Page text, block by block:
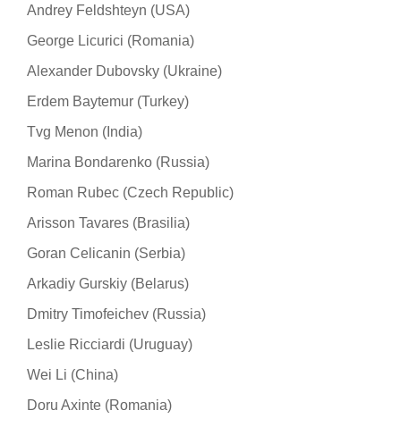
Andrey Feldshteyn (USA)
George Licurici (Romania)
Alexander Dubovsky (Ukraine)
Erdem Baytemur (Turkey)
Tvg Menon (India)
Marina Bondarenko (Russia)
Roman Rubec (Czech Republic)
Arisson Tavares (Brasilia)
Goran Celicanin (Serbia)
Arkadiy Gurskiy (Belarus)
Dmitry Timofeichev (Russia)
Leslie Ricciardi (Uruguay)
Wei Li (China)
Doru Axinte (Romania)